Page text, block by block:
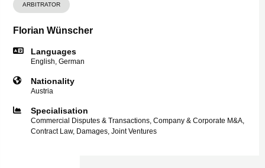
ARBITRATOR
Florian Wünscher
Languages
English, German
Nationality
Austria
Specialisation
Commercial Disputes & Transactions, Company & Corporate M&A,
Contract Law, Damages, Joint Ventures